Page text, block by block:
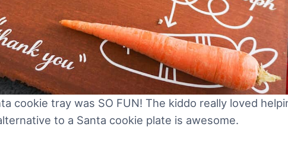
cookie tray was SO FUN! The kiddo really loved
to a Santa cookie plate is awesome.